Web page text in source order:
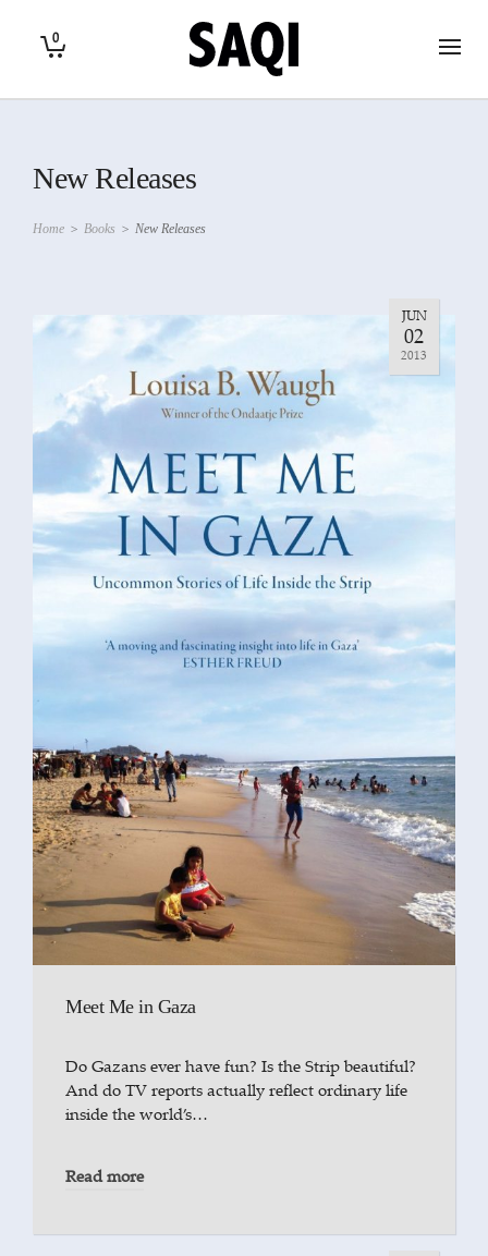
0
New Releases
Home > Books > New Releases
JUN
02
2013
Meet Me in Gaza
Do Gazans ever have fun? Is the Strip beautiful?
And do TV reports actually reflect ordinary life
inside the world’s…
Read more